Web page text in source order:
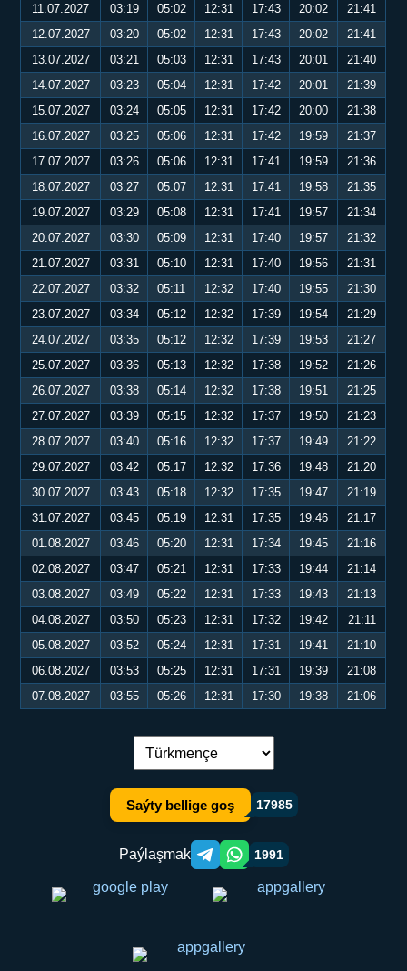
11.07.2027
03:19 05:02 12:31 17:43 20:02
21:41
12.07.2027
03:20 05:02 12:31 17:43 20:02
21:41
13.07.2027
03:21 05:03 12:31 17:43 20:01
21:40
14.07.2027
03:23 05:04 12:31 17:42 20:01
21:39
15.07.2027
03:24 05:05 12:31 17:42 20:00
21:38
16.07.2027
03:25 05:06 12:31 17:42 19:59
21:37
17.07.2027
03:26 05:06 12:31 17:41 19:59
21:36
18.07.2027
03:27 05:07 12:31 17:41 19:58
21:35
19.07.2027
03:29 05:08 12:31 17:41 19:57
21:34
20.07.2027
03:30 05:09 12:31 17:40 19:57
21:32
21.07.2027
03:31 05:10 12:31 17:40 19:56
21:31
22.07.2027
03:32 05:11 12:32 17:40 19:55
21:30
23.07.2027
03:34 05:12 12:32 17:39 19:54
21:29
24.07.2027
03:35 05:12 12:32 17:39 19:53
21:27
25.07.2027
03:36 05:13 12:32 17:38 19:52
21:26
26.07.2027
03:38 05:14 12:32 17:38 19:51
21:25
27.07.2027
03:39 05:15 12:32 17:37 19:50
21:23
28.07.2027
03:40 05:16 12:32 17:37 19:49
21:22
29.07.2027
03:42 05:17 12:32 17:36 19:48
21:20
30.07.2027
03:43 05:18 12:32 17:35 19:47
21:19
31.07.2027
03:45 05:19 12:31 17:35 19:46
21:17
01.08.2027
03:46 05:20 12:31 17:34 19:45
21:16
02.08.2027
03:47 05:21 12:31 17:33 19:44
21:14
03.08.2027
03:49 05:22 12:31 17:33 19:43
21:13
04.08.2027
03:50 05:23 12:31 17:32 19:42
21:11
05.08.2027
03:52 05:24 12:31 17:31 19:41
21:10
06.08.2027
03:53 05:25 12:31 17:31 19:39
21:08
07.08.2027
03:55 05:26 12:31 17:30 19:38 21:06
Dil çalşyryş:
Saýty bellige goş 17985
Paýlaşmak Telegram orqali ulashish
WhatsApp orqali ulashish
1991